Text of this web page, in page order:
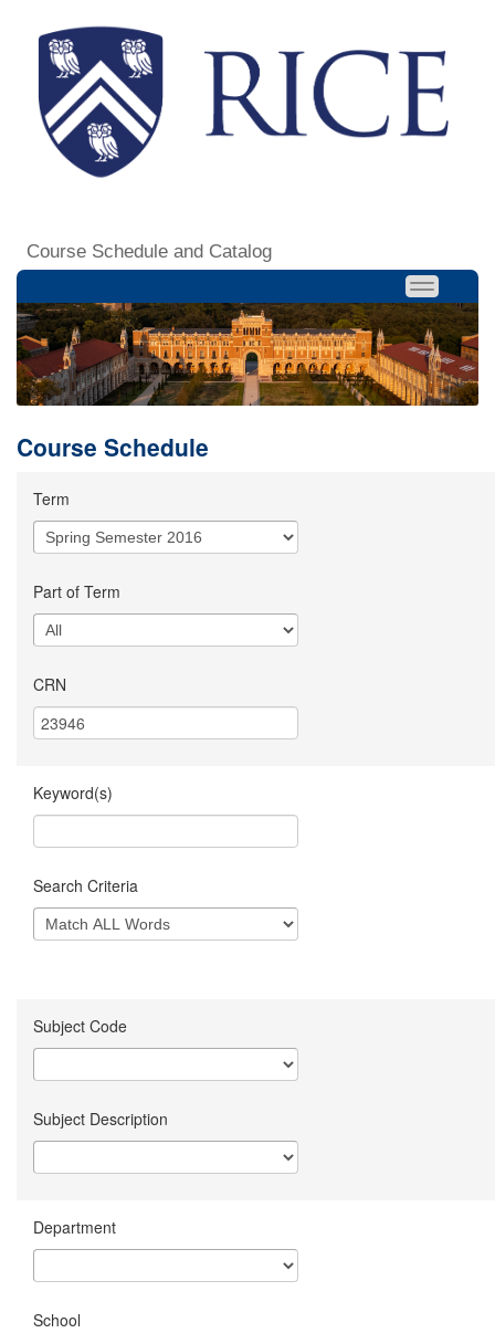
Course Schedule and Catalog
Course Schedule
Term
Part of Term
CRN
Keyword(s)
Search Criteria
Subject Code
Subject Description
Department
School